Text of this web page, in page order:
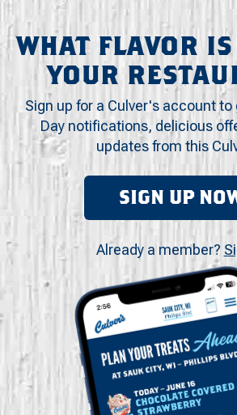
WHAT FLAVOR
YOUR
Sign up for a Culver's account to
Day notifications, delicious
updates from this
SIGN UP
Already a member?